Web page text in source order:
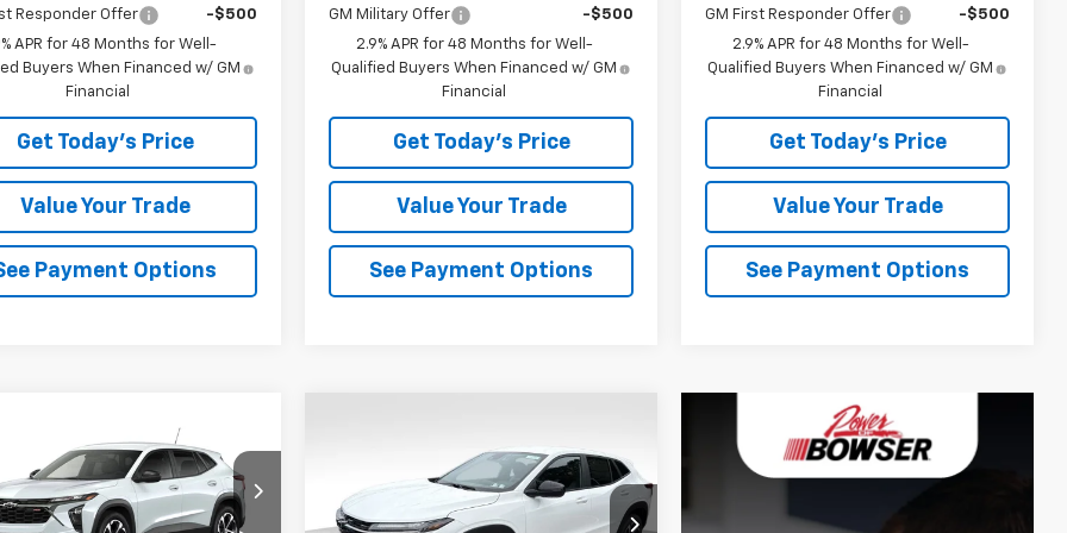
Responder Offer
-$500
APR for 48 Months for Well-
Buyers When Financed w/ GM
Financial
Get Today's Price
Value Your Trade
Payment Options
GM Military Offer
-$500
2.9% APR for 48 Months for Well-
Qualified Buyers When Financed w/ GM
Financial
Get Today's Price
Value Your Trade
See Payment Options
GM First Responder Offer
-$500
2.9% APR for 48 Months for Well-
Qualified Buyers When Financed w/ GM
Financial
Get Today's Price
Value Your Trade
See Payment Options
Chevrolet
Stock:C26774
$25,052
BOWSER PRICE
VIN:KL77LGEP6TC235443Stock:
C26773
BOWSER PRICE